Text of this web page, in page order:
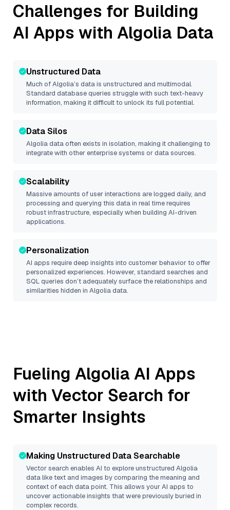
Challenges for Building
AI Apps with Algolia Data
Unstructured Data
Much ofAlgolia’s data is unstructured and multimodal.
Standard database queries struggle with such text-heavy
information, making it difficult to unlock its full potential.
Data Silos
Algoliadata often exists in isolation, making it challenging to
integrate with other enterprise systems or data sources.
Scalability
Massive amounts of user interactions are logged daily, and
processing and querying this data in real time requires
robust infrastructure, especially when building AI-driven
applications.
Personalization
AI apps require deep insights into customer behavior to offer
personalized experiences. However, standard searches and
SQL queries don’t adequately surface the relationships and
similarities hidden in Algoliadata.
Fueling Algolia AI Apps
with Vector Search for
Smarter Insights
Making Unstructured Data Searchable
Vector search enables AI to explore unstructured Algolia
data like text and images by comparing the meaning and
context of each data point. This allows your AI apps to
uncover actionable insights that were previously buried in
complex records.